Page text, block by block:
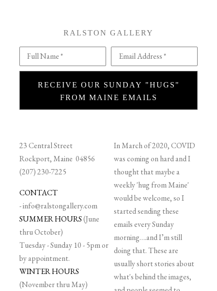
RALSTON GALLERY
Full Name * Email Address *
RECEIVE OUR SUNDAY "HUGS"
FROM MAINE EMAILS
23 Central Street
Rockport, Maine 04856
(207) 230-7225
CONTACT
-info@ralstongallery.com
SUMMER HOURS(June
thru October)
Tuesday - Sunday 10 - 5pm or
by appointment.
WINTER HOURS
(November thru May)
In March of 2020, COVID
was coming on hard and I
thought that maybe a
weekly 'hug from Maine'
would be welcome, so I
started sending these
emails every Sunday
morning….and I’m still
doing that. These are
usually short stories about
what's behind the images,